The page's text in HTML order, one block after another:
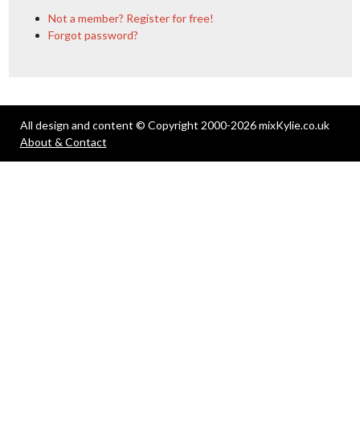
Not a member? Register for free!
Forgot password?
All design and content © Copyright 2000-2026 mixKylie.co.uk
About & Contact